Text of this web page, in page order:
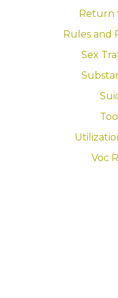
Return
Rules and
Sex
Voc